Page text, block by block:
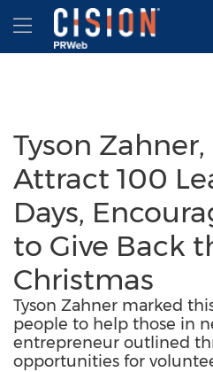
Accessibility Statement
Skip Navigation
Hamburger menu
Tyson
Attract 100
Days,
to Give Back
Christmas
Tyson Zahner marked
people to help those in
entrepreneur outlined
opportunities for